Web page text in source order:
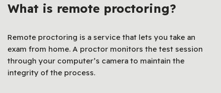
What is remote proctoring?
Remote proctoring is a service that lets you take an
exam from home. A proctor monitors the test session
through your computer’s camera to maintain the
integrity of the process.